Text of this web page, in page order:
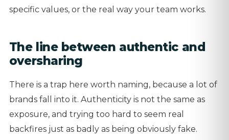
specific values, or the real way your team works.
The line between authentic and
oversharing
There is a trap here worth naming, because a lot of
brands fall into it. Authenticity is not the same as
exposure, and trying too hard to seem real
backfires just as badly as being obviously fake.